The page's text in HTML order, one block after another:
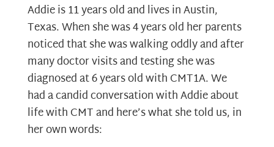
Addie is 11 years old and lives in Austin,
Texas. When she was 4 years old her parents
noticed that she was walking oddly and after
many doctor visits and testing she was
diagnosed at 6 years old with CMT1A. We
had a candid conversation with Addie about
life with CMT and here’s what she told us, in
her own words: